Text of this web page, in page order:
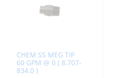
CHEM SS MEG TIP
60 GPM @ 0 ( 8.707-
834.0 )